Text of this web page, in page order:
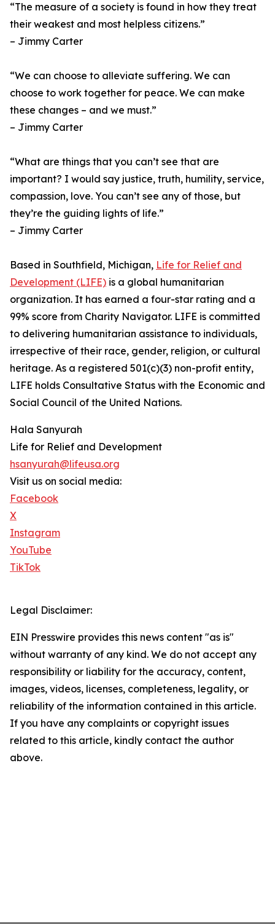
“The measure of a society is found in how they treat
their weakest and most helpless citizens.”
– Jimmy Carter
“We can choose to alleviate suffering. We can
choose to work together for peace. We can make
these changes – and we must.”
– Jimmy Carter
“What are things that you can’t see that are
important? I would say justice, truth, humility, service,
compassion, love. You can’t see any of those, but
they’re the guiding lights of life.”
– Jimmy Carter
Based in Southfield, Michigan, Life for Relief and
Development (LIFE) is a global humanitarian
organization. It has earned a four-star rating and a
99% score from Charity Navigator. LIFE is committed
to delivering humanitarian assistance to individuals,
irrespective of their race, gender, religion, or cultural
heritage. As a registered 501(c)(3) non-profit entity,
LIFE holds Consultative Status with the Economic and
Social Council of the United Nations.
Hala Sanyurah
Life for Relief and Development
hsanyurah@lifeusa.org
Visit us on social media:
Facebook
X
Instagram
YouTube
TikTok
Legal Disclaimer:
EIN Presswire provides this news content "as is"
without warranty of any kind. We do not accept any
responsibility or liability for the accuracy, content,
images, videos, licenses, completeness, legality, or
reliability of the information contained in this article.
If you have any complaints or copyright issues
related to this article, kindly contact the author
above.